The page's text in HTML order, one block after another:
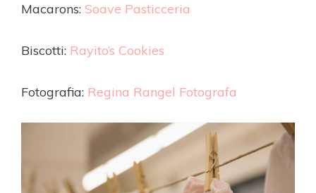
Macarons: Soave Pasticceria
Biscotti: Rayito’s Cookies
Fotografia: Regina Rangel Fotografa